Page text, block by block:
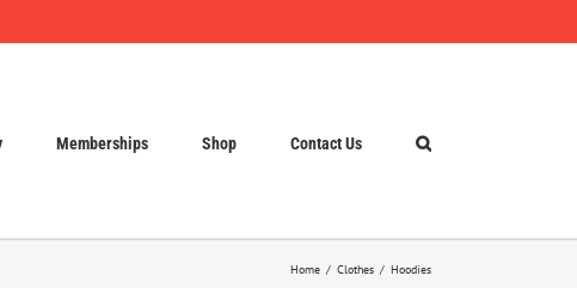
Memberships Shop Contact Us
Home Clothes Hoodies